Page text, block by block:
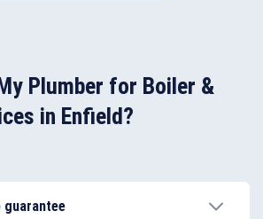
Plumber for Boiler &
in Enfield?
guarantee